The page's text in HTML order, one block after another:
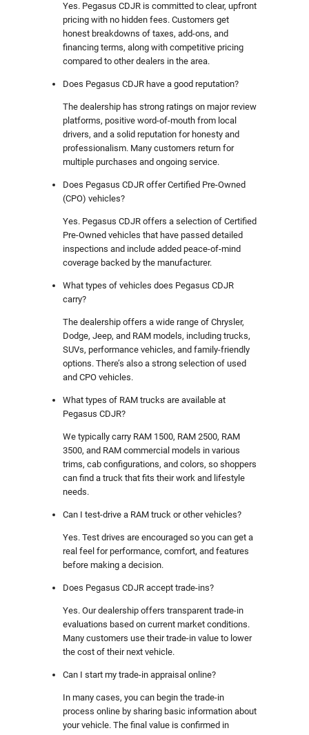
Yes. Pegasus CDJR is committed to clear, upfront
pricing with no hidden fees. Customers get
honest breakdowns of taxes, add-ons, and
financing terms, along with competitive pricing
compared to other dealers in the area.
Does Pegasus CDJR have a good reputation?
The dealership has strong ratings on major review
platforms, positive word-of-mouth from local
drivers, and a solid reputation for honesty and
professionalism. Many customers return for
multiple purchases and ongoing service.
Does Pegasus CDJR offer Certified Pre-Owned
(CPO) vehicles?
Yes. Pegasus CDJR offers a selection of Certified
Pre-Owned vehicles that have passed detailed
inspections and include added peace-of-mind
coverage backed by the manufacturer.
What types of vehicles does Pegasus CDJR
carry?
The dealership offers a wide range of Chrysler,
Dodge, Jeep, and RAM models, including trucks,
SUVs, performance vehicles, and family-friendly
options. There’s also a strong selection of used
and CPO vehicles.
What types of RAM trucks are available at
Pegasus CDJR?
We typically carry RAM 1500, RAM 2500, RAM
3500, and RAM commercial models in various
trims, cab configurations, and colors, so shoppers
can find a truck that fits their work and lifestyle
needs.
Can I test-drive a RAM truck or other vehicles?
Yes. Test drives are encouraged so you can get a
real feel for performance, comfort, and features
before making a decision.
Does Pegasus CDJR accept trade-ins?
Yes. Our dealership offers transparent trade-in
evaluations based on current market conditions.
Many customers use their trade-in value to lower
the cost of their next vehicle.
Can I start my trade-in appraisal online?
In many cases, you can begin the trade-in
process online by sharing basic information about
your vehicle. The final value is confirmed in